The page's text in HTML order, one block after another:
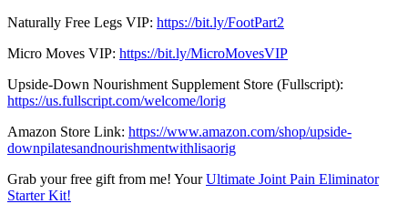
Naturally Free Legs VIP: https://bit.ly/FootPart2
Micro Moves VIP: https://bit.ly/MicroMovesVIP
Upside-Down Nourishment Supplement Store (Fullscript):
https://us.fullscript.com/welcome/lorig
Amazon Store Link: https://www.amazon.com/shop/upside-
downpilatesandnourishmentwithlisaorig
Grab your free gift from me! YourUltimate Joint Pain Eliminator
Starter Kit!